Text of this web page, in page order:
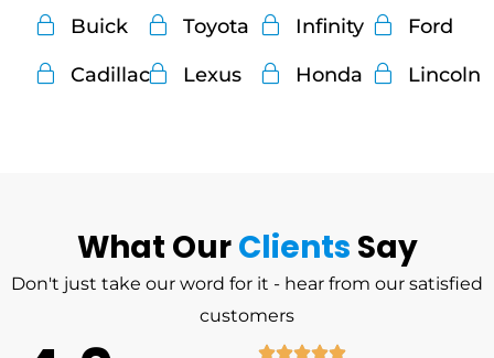
Buick
Cadillac
Toyota
Lexus
Infinity
Honda
Ford
Lincoln
What OurClients Say
Don't just take our word for it - hear from our satisfied
customers